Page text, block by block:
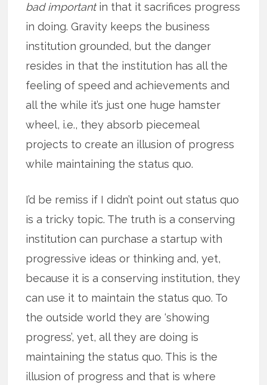
bad importantin that it sacrifices progress
in doing. Gravity keeps the business
institution grounded, but the danger
resides in that the institution has all the
feeling of speed and achievements and
all the while it’s just one huge hamster
wheel, i.e., they absorb piecemeal
projects to create an illusion of progress
while maintaining the status quo.
I’d be remiss if I didn’t point out status quo
is a tricky topic. The truth is a conserving
institution can purchase a startup with
progressive ideas or thinking and, yet,
because it is a conserving institution, they
can use it to maintain the status quo. To
the outside world they are ‘showing
progress’, yet, all they are doing is
maintaining the status quo. This is the
illusion of progress and that is where